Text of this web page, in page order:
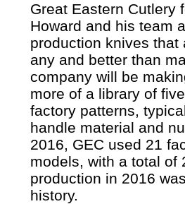
Great Eastern Cutlery
Howard and his team
production knives that
any and better than
company will be
more of a library of
factory patterns,
handle material and
2016, GEC used 21
models, with a total of
production in 2016
history.